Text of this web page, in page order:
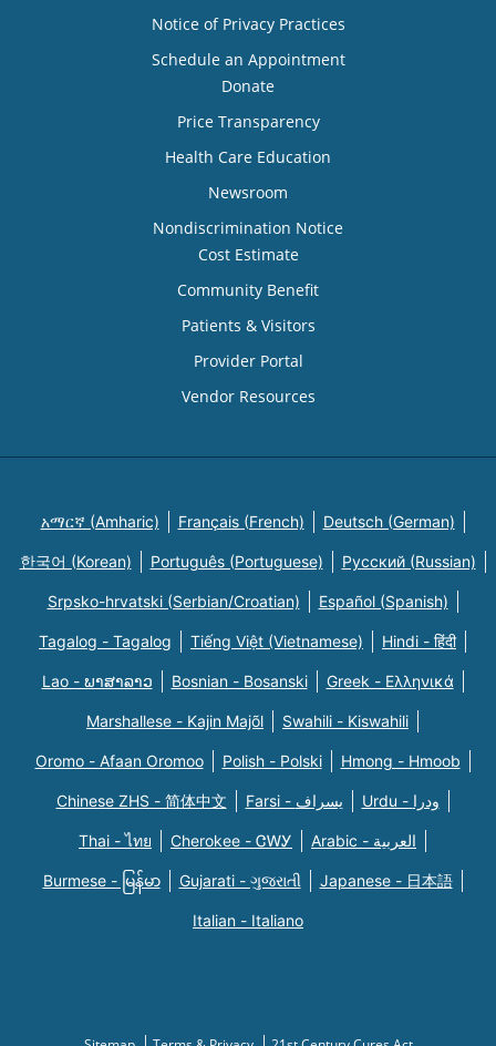
Notice of Privacy Practices
Schedule an Appointment
Donate
Price Transparency
Health Care Education
Newsroom
Nondiscrimination Notice
Cost Estimate
Community Benefit
Patients & Visitors
Provider Portal
Vendor Resources
አማርኛ (Amharic) Français (French) Deutsch (German)
한국어 (Korean) Português (Portuguese) Русский (Russian)
Srpsko-hrvatski (Serbian/Croatian) Español (Spanish)
Tagalog - Tagalog Tiếng Việt (Vietnamese) Hindi - हिंदी
Lao - ພາສາລາວ Bosnian - Bosanski Greek - Eλληνικά
Marshallese - Kajin Majõl Swahili - Kiswahili
Oromo - Afaan Oromoo Polish - Polski Hmong - Hmoob
Chinese ZHS - 简体中文 Farsi - یسراف Urdu - ودرا
Thai - ไทย Cherokee - ᏣᎳᎩ Arabic - العربية
Burmese - မြန်မာ Gujarati - ગુજરાતી Japanese - 日本語
Italian - Italiano